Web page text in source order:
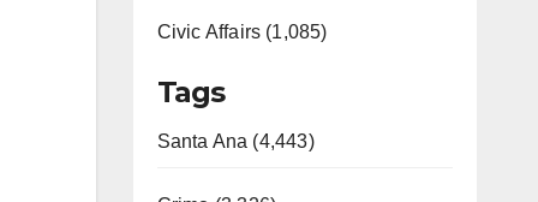
Civic Affairs (1,085)
Tags
Santa Ana (4,443)